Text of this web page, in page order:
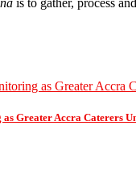
Greater Accra Caterers